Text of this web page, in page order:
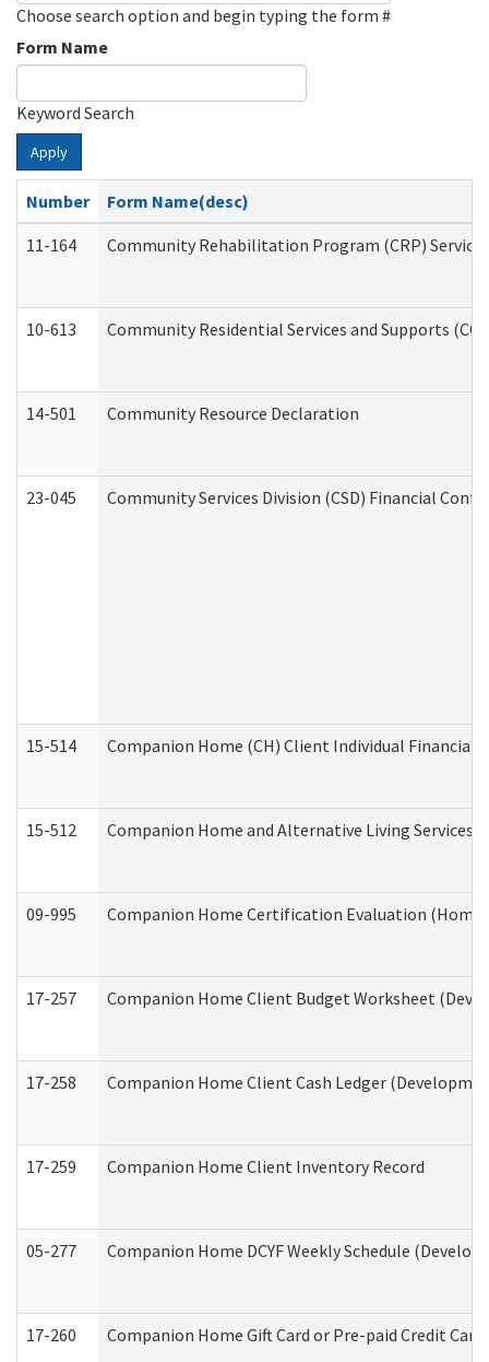
Choose search option and begin typing the form #
Form Name
Keyword Search
Apply
Number
Form Name(desc)
11-164
Community Rehabilitation Program (CRP)
10-613 Community Residential Services and Supports
14-501 Community Resource Declaration
23-045 Community Services Division (CSD) Financial
15-514 Companion Home (CH) Client Individual
15-512 Companion Home and Alternative Living
09-995 Companion Home Certification Evaluation
17-257 Companion Home Client Budget Worksheet
17-258 Companion Home Client Cash Ledger
17-259 Companion Home Client Inventory Record
05-277 Companion Home DCYF Weekly Schedule
17-260 Companion Home Gift Card or Pre-paid Credit